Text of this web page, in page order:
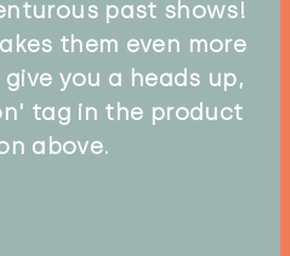
past shows!
them even more
you a heads up,
tag in the product
above.